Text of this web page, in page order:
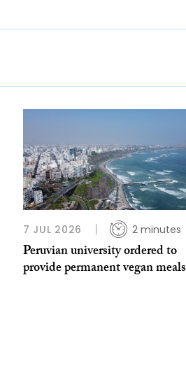
7 JUL 2026 2 minutes
Peruvian university ordered to
provide permanent vegan meals